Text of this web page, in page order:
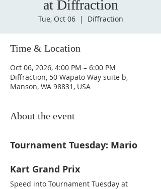
at Diffraction
Tue, Oct 06
  |
Diffraction
Time & Location
Oct 06, 2026, 4:00 PM – 6:00 PM
Diffraction, 50 Wapato Way suite b,
Manson, WA 98831, USA
About the event
Tournament Tuesday: Mario
Kart Grand Prix
Speed into Tournament Tuesday at